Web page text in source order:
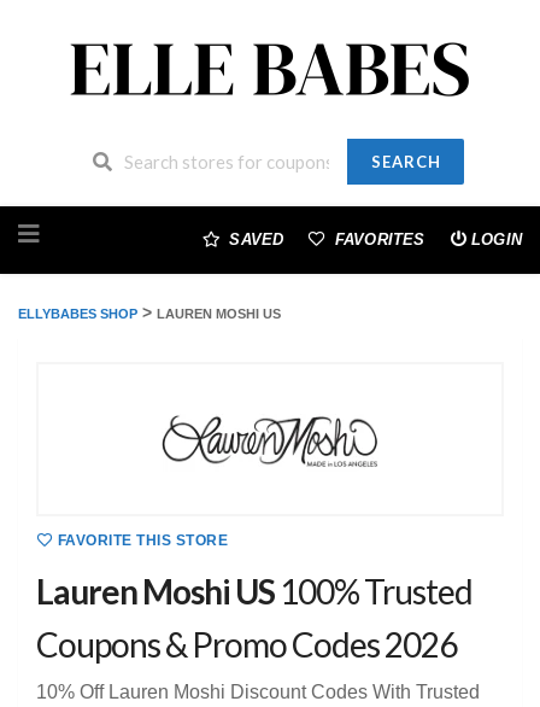
SEARCH
to
SAVED FAVORITES LOGIN
ELLYBABES SHOP > LAUREN MOSHI US
FAVORITE THIS STORE
Lauren Moshi US 100% Trusted
Coupons & Promo Codes 2026
10% Off Lauren Moshi Discount Codes With Trusted